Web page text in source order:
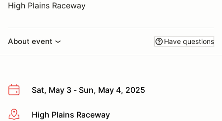
High Plains Raceway
About event Have questions
Sat, May 3 - Sun, May 4, 2025
More infoHigh Plains Raceway